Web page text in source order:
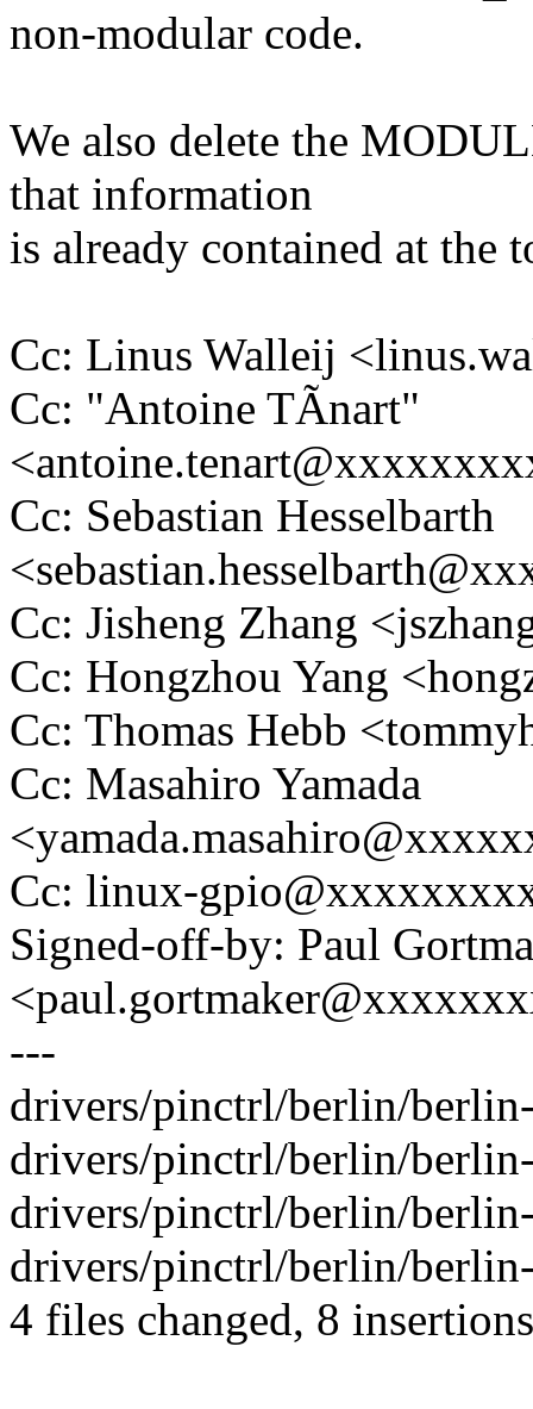
non-modular code.
We also delete the
that information
is already contained at the
Cc: Linus Walleij
Cc: "Antoine TÃnart"
Cc: Sebastian Hesselbarth
Cc: Jisheng Zhang
Cc: Hongzhou Yang
Cc: Thomas Hebb
Cc: Masahiro Yamada
Cc: linux-
Signed-off-by: Paul
---
drivers/pinctrl/berlin/
drivers/pinctrl/berlin/
drivers/pinctrl/berlin/
drivers/pinctrl/berlin/
4 files changed, 8